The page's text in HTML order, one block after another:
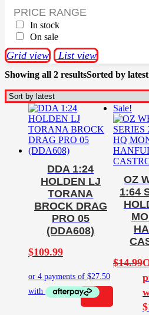
PRICE RANGE
In stock
On sale
Showing all 2 resultsSorted by latest
Grid view List view
DDA 1:24
HOLDEN LJ
TORANA
BROCK DRAG
PRO 05
(DDA608)
$109.99
Sale!
OZ
1:64
$14.99